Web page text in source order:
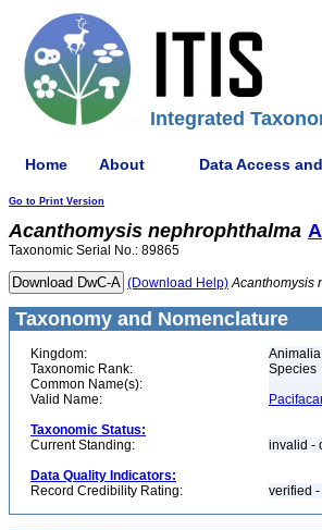
Integrated
Home About Data Access
Go to Print Version
Acanthomysis nephrophthalma
Taxonomic Serial No.: 89865
(Download Help) Acanthomysis
Taxonomy and Nomenclature
Kingdom:
Animalia
Taxonomic Rank:
Species
Common Name(s):
Valid Name:
Taxonomic Status:
Current Standing:
invalid -
Data Quality Indicators:
Record Credibility Rating:
verified